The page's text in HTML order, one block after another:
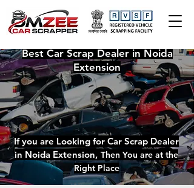
Best Car Scrap Dealer in Noida
Extension
If you are Looking for Car Scrap Dealer
in Noida Extension, Then You are at the
Right Place